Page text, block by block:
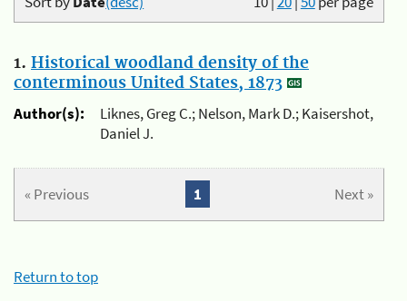
1. Historical woodland density of the
conterminous United States, 1873
Author(s):
Liknes, Greg C.; Nelson, Mark D.; Kaisershot,
Daniel J.
« Previous Next »
1
Return to top